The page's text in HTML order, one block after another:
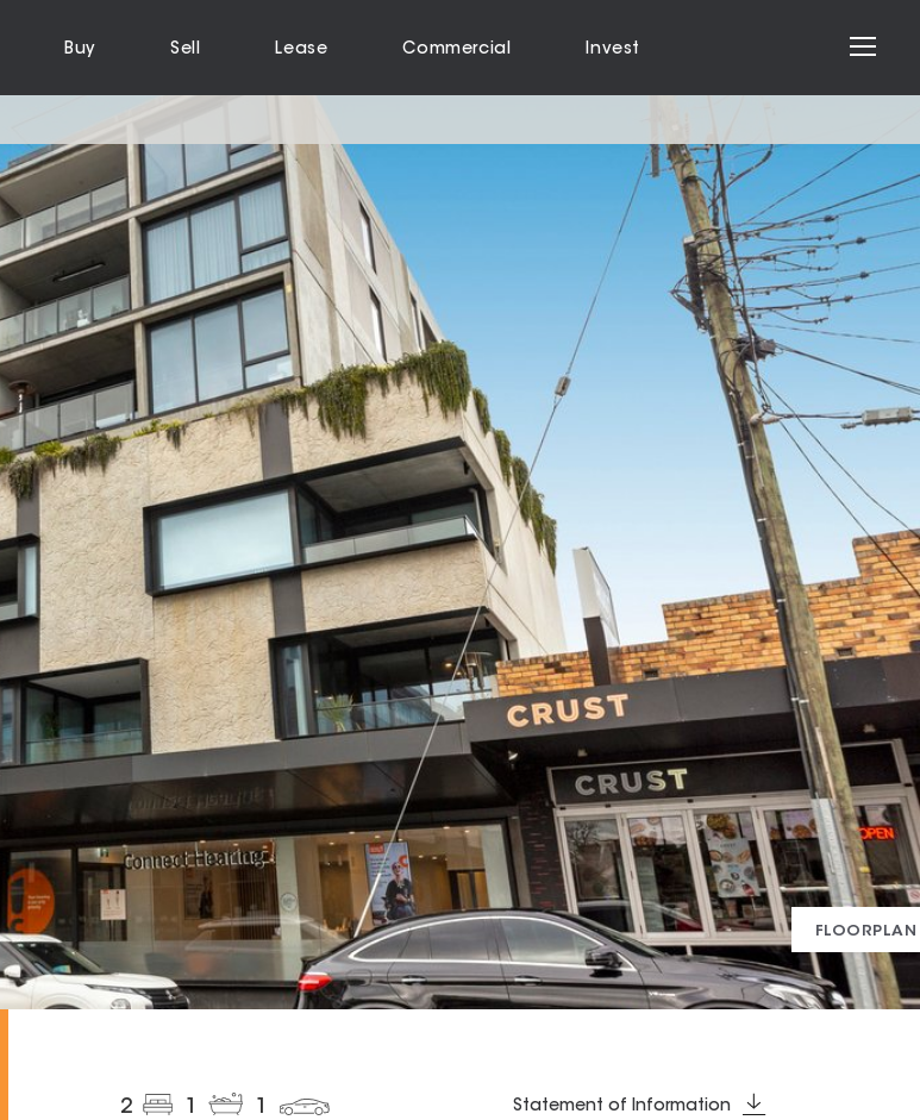
Buy Sell Lease Commercial Invest
FLOORPLAN
2 1 1 Statement of Information